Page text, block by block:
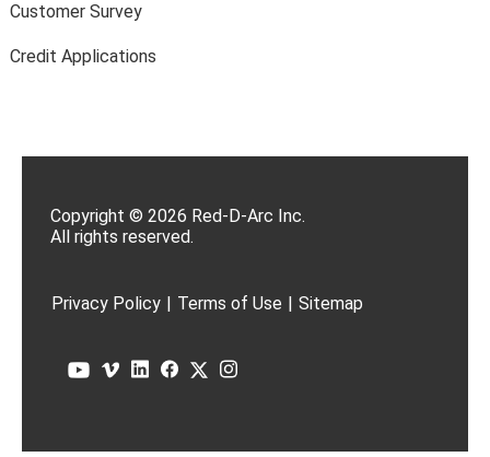
Customer Survey
Credit Applications
Copyright © 2026 Red-D-Arc Inc.
All rights reserved.
Privacy Policy | Terms of Use | Sitemap